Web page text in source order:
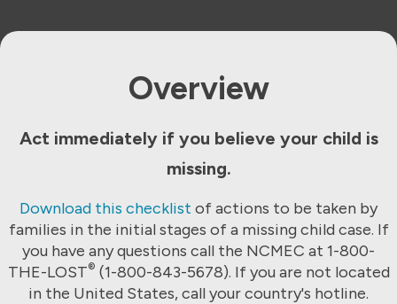
Overview
Act immediately if you believe your child is
missing.
Download this checklist of actions to be taken by
families in the initial stages of a missing child case. If
you have any questions call the NCMEC at 1-800-
THE-LOST® (1-800-843-5678). If you are not located
in the United States, call your country's hotline.